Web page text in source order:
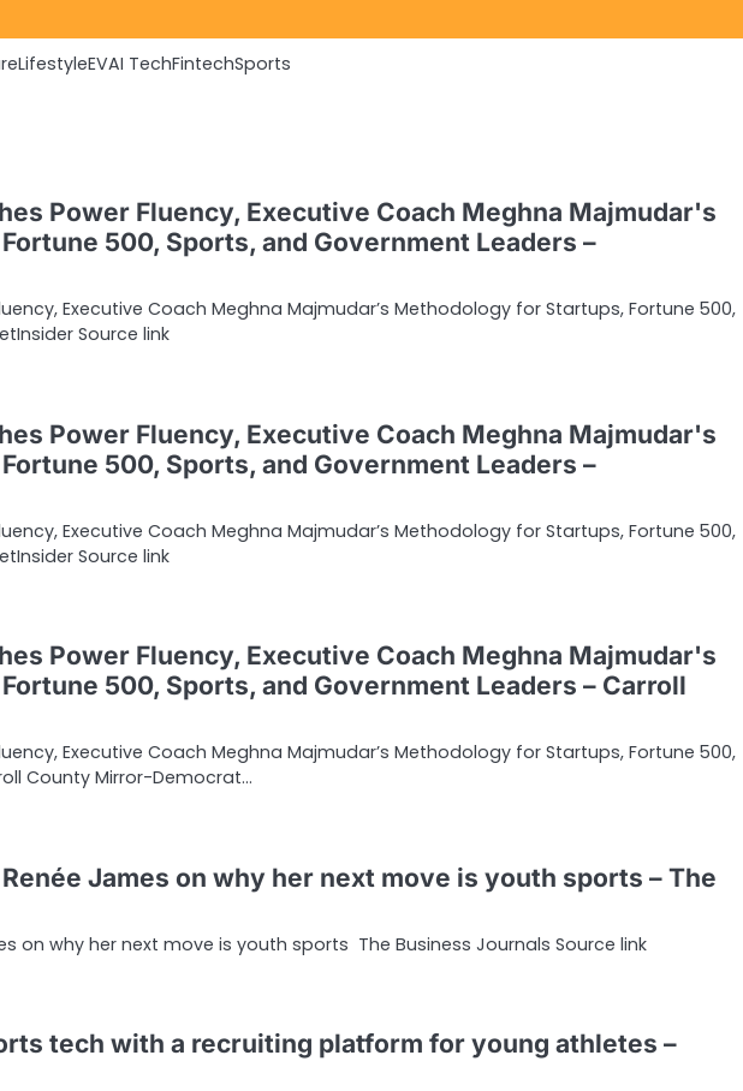
LifestyleEVAI TechFintechSports
Power Fluency, Executive Coach Meghna Majmudar's
500, Sports, and Government Leaders –
Executive Coach Meghna Majmudar’s Methodology for Startups, Fortune 500,
Source link
Power Fluency, Executive Coach Meghna Majmudar's
500, Sports, and Government Leaders –
Executive Coach Meghna Majmudar’s Methodology for Startups, Fortune 500,
Source link
Power Fluency, Executive Coach Meghna Majmudar's
500, Sports, and Government Leaders – Carroll
Executive Coach Meghna Majmudar’s Methodology for Startups, Fortune 500,
County Mirror-Democrat…
James on why her next move is youth sports – The
on why her next move is youth sports The Business Journals Source link
tech with a recruiting platform for young athletes –